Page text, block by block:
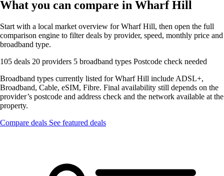
What you can compare in Wharf Hill
Start with a local market overview for Wharf Hill, then open the full
comparison engine to filter deals by provider, speed, monthly price and
broadband type.
105 deals 20 providers 5 broadband types Postcode check needed
Broadband types currently listed for Wharf Hill include ADSL+,
Broadband, Cable, eSIM, Fibre. Final availability still depends on the
provider’s postcode and address check and the network available at the
property.
Compare deals See featured deals